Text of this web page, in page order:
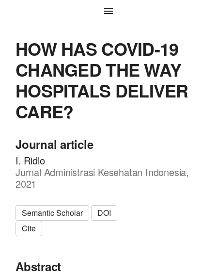
HOW HAS COVID-19
CHANGED THE WAY
HOSPITALS DELIVER
CARE?
Journal article
I. Ridlo
Jurnal Administrasi Kesehatan Indonesia,
2021
Semantic Scholar
DOI
Cite
Abstract